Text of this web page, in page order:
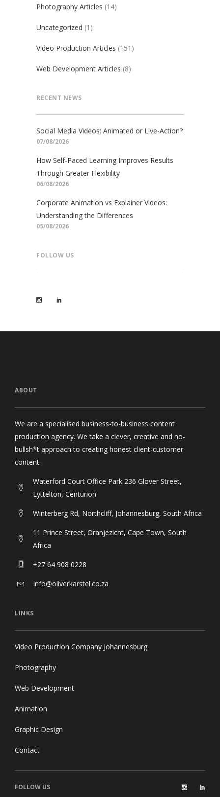
Photography Articles (14)
Uncategorized (1)
Video Production Articles (151)
Web Development Articles (8)
RECENT NEWS
Social Media Videos: Animated or Live-Action?
07/08/2026
How Self-Paced Learning Improves Results
Through Greater Flexibility
06/08/2026
Corporate Animation vs Explainer Videos:
Understanding the Differences
05/08/2026
FOLLOW US
ABOUT
We are a specialised business-to-business content
production agency. We take a clever, creative and no-
bullsh*t approach to creating honest client-customer
content.
Waterford Court Office Park 236 Glover Street,
Lyttelton, Centurion
Winterberg Rd, Northcliff, Johannesburg, South Africa
11 Prince Street, Oranjezicht, Cape Town, South
Africa
+27 64 908 0228
Info@oliverkarstel.co.za
LINKS
Video Production Company Johannesburg
Photography
Web Development
Animation
Graphic Design
Contact
FOLLOW US